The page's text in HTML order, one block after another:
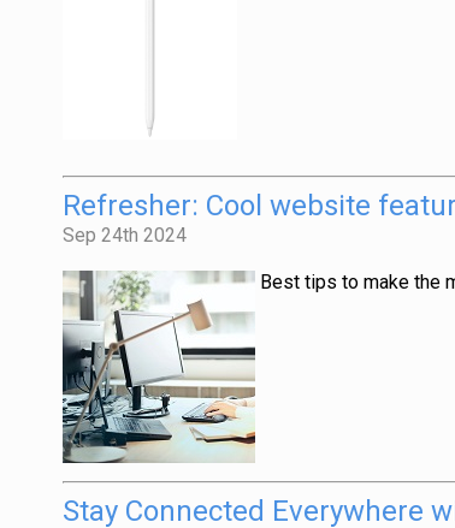
Refresher: Cool website
Sep 24th 2024
Best tips to make the
Stay Connected Everywhere